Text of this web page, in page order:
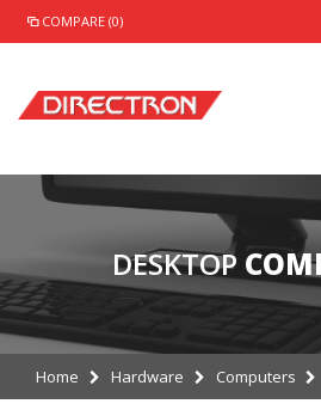
COMPARE (0)
DESKTOP
Home Hardware Computers